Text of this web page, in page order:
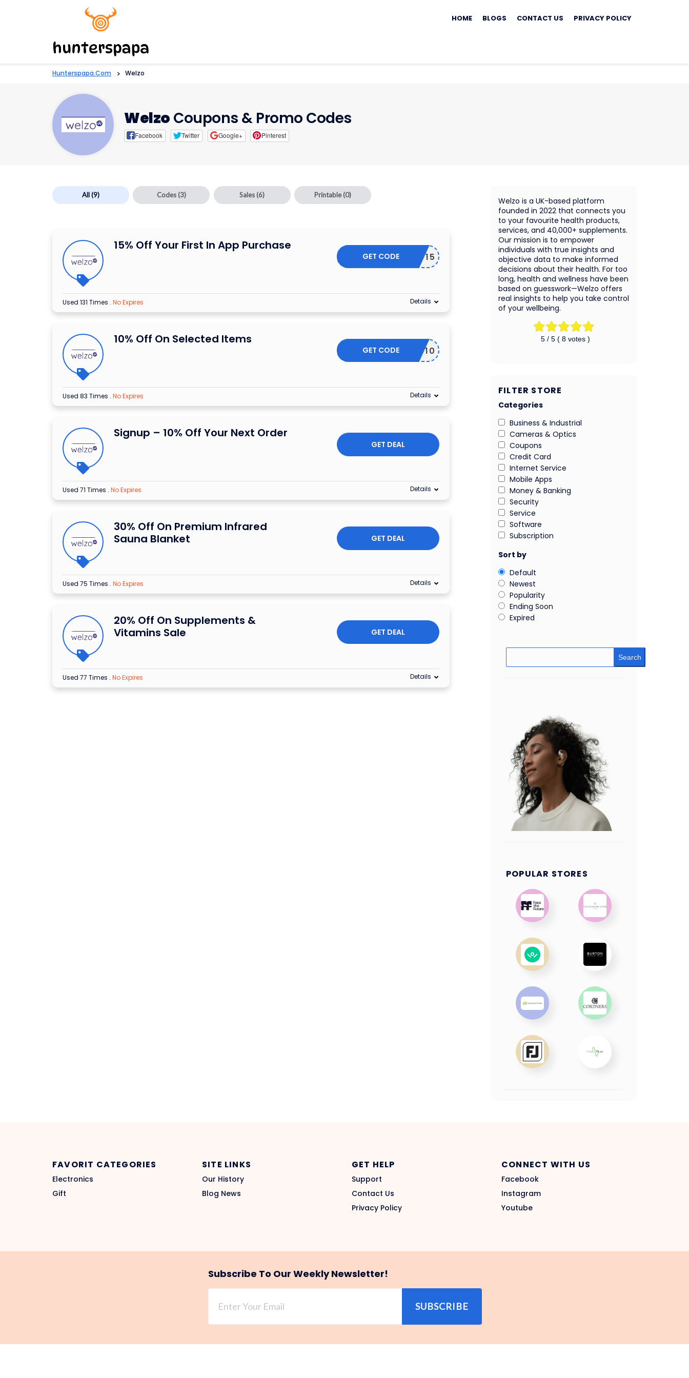
to
HOME BLOGS CONTACT US PRIVACY POLICY
Hunterspapa.com > Welzo
Welzo Coupons & Promo Codes
Facebook Twitter Google+ Pinterest
All(9) Codes(3) Sales(6) Printable(0)
15% Off Your First In App Purchase
APP15
GET CODE
Used 131 Times . No Expires Details
10% Off On Selected Items
WEGOVY10
GET CODE
Used 83 Times . No Expires Details
Signup – 10% Off Your Next Order
GET DEAL
Used 71 Times . No Expires Details
30% Off On Premium Infrared
Sauna Blanket
GET DEAL
Used 75 Times . No Expires Details
20% Off On Supplements &
Vitamins Sale
GET DEAL
Used 77 Times . No Expires Details
5 / 5 ( 8 votes )
Welzo is a UK-based platform
founded in 2022 that connects you
to your favourite health products,
services, and 40,000+ supplements.
Our mission is to empower
individuals with true insights and
objective data to make informed
decisions about their health. For too
long, health and wellness have been
based on guesswork—Welzo offers
real insights to help you take control
of your wellbeing.
FILTER STORE
Categories
Business & Industrial
Cameras & Optics
Coupons
Credit Card
Internet Service
Mobile Apps
Money & Banking
Security
Service
Software
Subscription
Sort by
Default
Newest
Popularity
Ending Soon
Expired
Search
POPULAR STORES
FAVORIT CATEGORIES
Electronics
Gift
SITE LINKS
Our History
Blog News
GET HELP
Support
Contact Us
Privacy Policy
CONNECT WITH US
Facebook
Instagram
Youtube
Subscribe To Our Weekly Newsletter!
SUBSCRIBE